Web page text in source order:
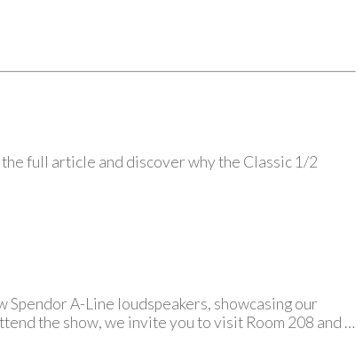
full article and discover why the Classic 1/2
A-Line loudspeakers, showcasing our
the show, we invite you to visit Room 208 and …